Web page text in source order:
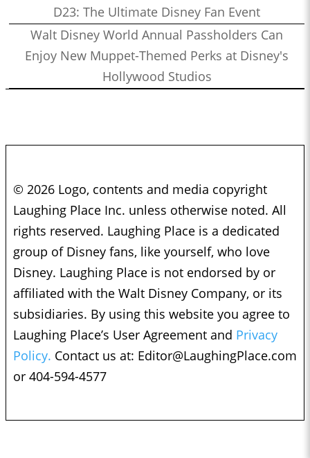
D23: The Ultimate Disney Fan Event
Walt Disney World Annual Passholders Can
Enjoy New Muppet-Themed Perks at Disney's
Hollywood Studios
© 2026 Logo, contents and media copyright
Laughing Place Inc. unless otherwise noted. All
rights reserved. Laughing Place is a dedicated
group of Disney fans, like yourself, who love
Disney. Laughing Place is not endorsed by or
affiliated with the Walt Disney Company, or its
subsidiaries. By using this website you agree to
Laughing Place’s User Agreement and Privacy
Policy. Contact us at: Editor@LaughingPlace.com
or 404-594-4577